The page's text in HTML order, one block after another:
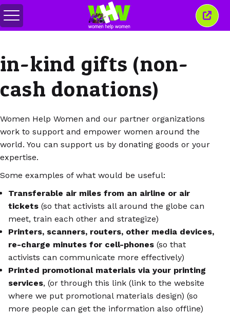
메
뉴
이
창
in-kind gifts (non-
cash donations)
Women Help Women and our partner organizations
work to support and empower women around the
world. You can support us by donating goods or your
expertise.
Some examples of what would be useful:
Transferable air miles from an airline or air
tickets (so that activists all around the globe can
meet, train each other and strategize)
Printers, scanners, routers, other media devices,
re-charge minutes for cell-phones (so that
activists can communicate more effectively)
Printed promotional materials via your printing
services, (or through this link (link to the website
where we put promotional materials design) (so
more people can get the information also offline)